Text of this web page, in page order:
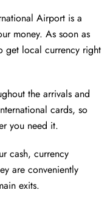
Airport is a
money. As soon as
get local currency right
the arrivals and
cards, so
you need it.
cash, currency
are conveniently
exits.